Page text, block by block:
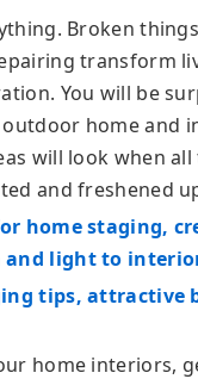
Broken
transform
You will be
home and
will look when
and freshened
home staging,
and light to
tips, attractive
home interiors,